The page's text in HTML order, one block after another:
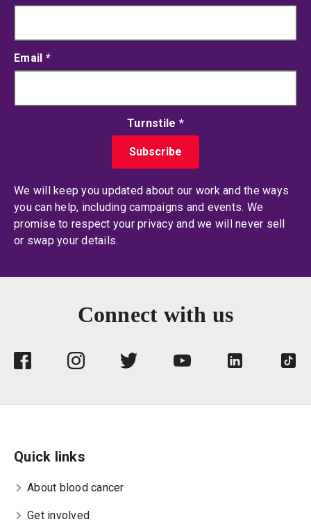
Email *
Turnstile *
We will keep you updated about our work and the ways
you can help, including campaigns and events. We
promise to respect your privacy and we will never sell
or swap your details.
Connect with us
Quick links
About blood cancer
Get involved